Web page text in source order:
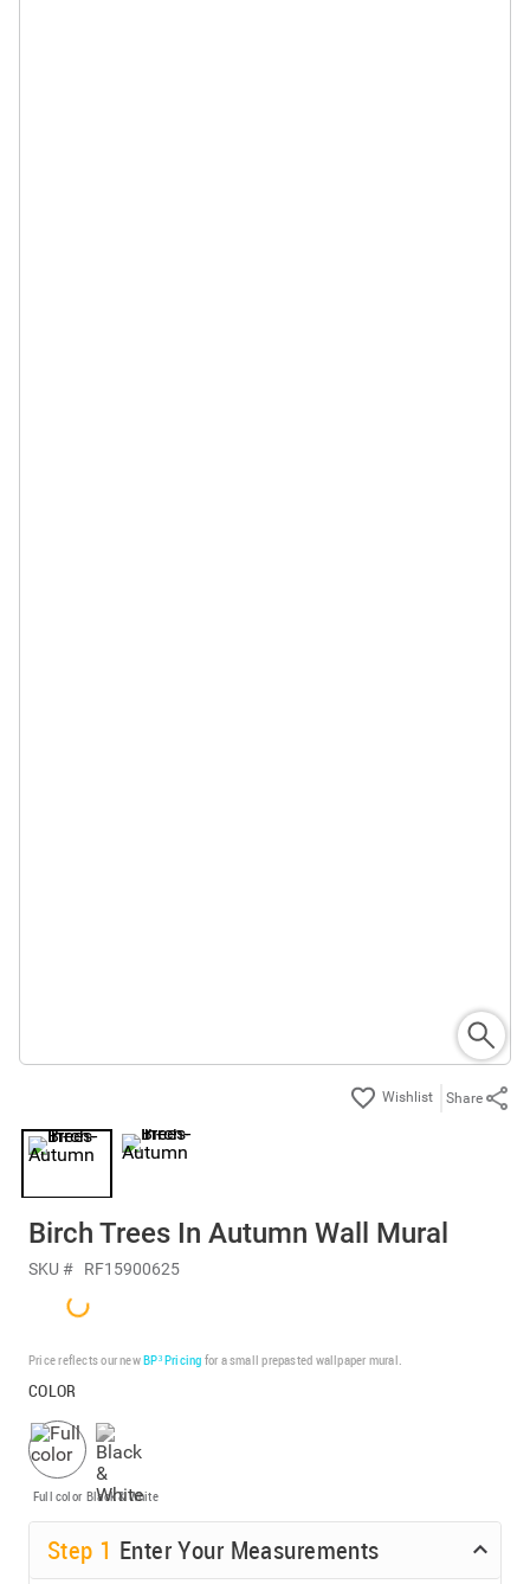
Share
Birch Trees In Autumn Wall Mural
SKU # RF15900625
Price reflects our newBP³ Pricing for a small prepasted wallpaper mural.
COLOR
Full color Black & White
Step 1 Enter Your Measurements